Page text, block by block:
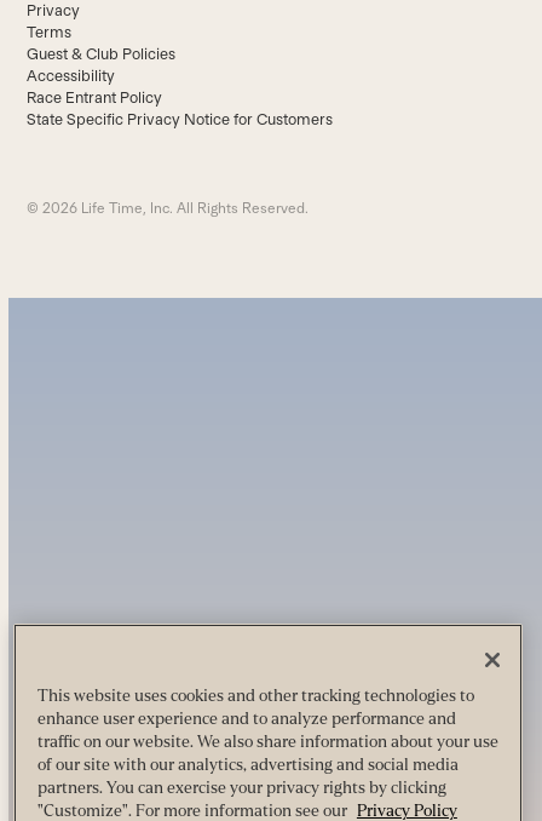
Privacy
Terms
Guest & Club Policies
Accessibility
Race Entrant Policy
State Specific Privacy Notice for Customers
© 2026 Life Time, Inc. All Rights Reserved.
This website uses cookies and other tracking technologies to
enhance user experience and to analyze performance and
traffic on our website. We also share information about your use
of our site with our analytics, advertising and social media
partners. You can exercise your privacy rights by clicking
"Customize". For more information see our Privacy Policy